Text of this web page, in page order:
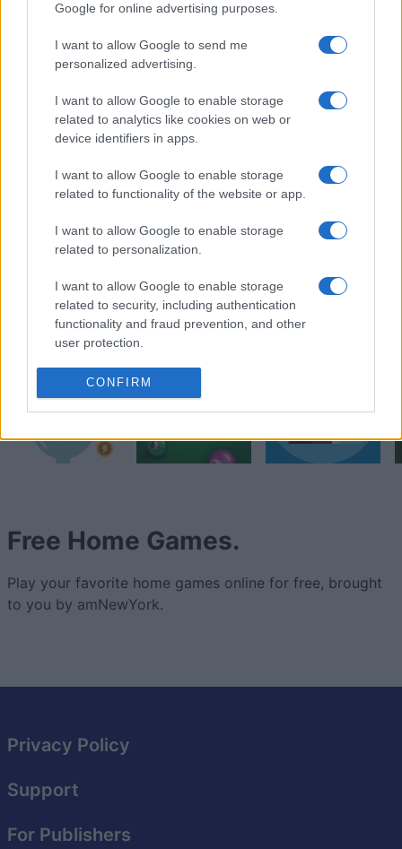
Google for online advertising purposes.
I want to allow Google to send me
personalized advertising.
I want to allow Google to enable storage
related to analytics like cookies on web or
device identifiers in apps.
I want to allow Google to enable storage
related to functionality of the website or app.
I want to allow Google to enable storage
related to personalization.
I want to allow Google to enable storage
related to security, including authentication
functionality and fraud prevention, and other
user protection.
CONFIRM
Advertisement
More Games
Free Home Games.
Play your favorite home games online for free, brought
to you by amNewYork.
Privacy Policy
Support
For Publishers